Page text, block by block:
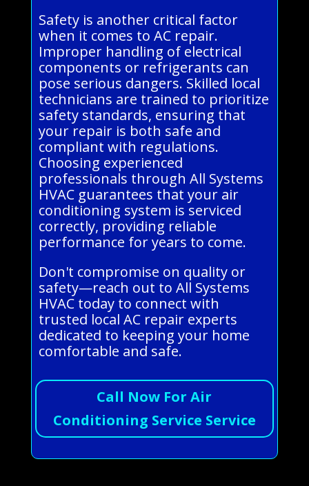
Safety is another critical factor
when it comes to AC repair.
Improper handling of electrical
components or refrigerants can
pose serious dangers. Skilled local
technicians are trained to prioritize
safety standards, ensuring that
your repair is both safe and
compliant with regulations.
Choosing experienced
professionals through All Systems
HVAC guarantees that your air
conditioning system is serviced
correctly, providing reliable
performance for years to come.
Don't compromise on quality or
safety—reach out to All Systems
HVAC today to connect with
trusted local AC repair experts
dedicated to keeping your home
comfortable and safe.
Call Now For Air
Conditioning Service Service